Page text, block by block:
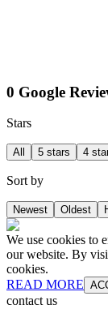
0 Google
Stars
All 5 stars 4
Sort by
Newest Oldest
We use cookies to
our website. By
cookies.
READ MORE
contact us